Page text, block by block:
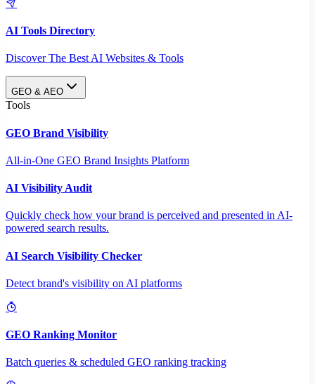
AI Tools Directory
Discover The Best AI Websites & Tools
GEO & AEO
Tools
GEO Brand Visibility
All-in-One GEO Brand Insights Platform
AI Visibility Audit
Quickly check how your brand is perceived and presented in AI-
powered search results.
AI Search Visibility Checker
Detect brand's visibility on AI platforms
GEO Ranking Monitor
Batch queries & scheduled GEO ranking tracking